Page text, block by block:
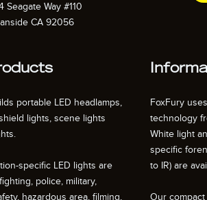
Seagate Way #110
CA 92056
portable LED headlamps,
lights, scene lights
specific LED lights are
police, military,
hazardous area, filming,
FoxFury
technology
White light
specific
to IR) are
Our